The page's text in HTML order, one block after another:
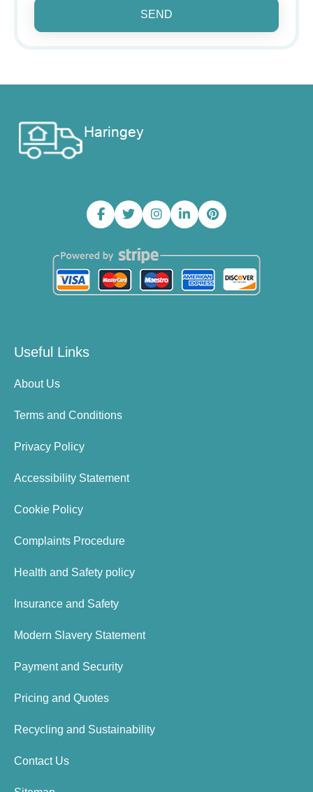
SEND
Useful Links
About Us
Terms and Conditions
Privacy Policy
Accessibility Statement
Cookie Policy
Complaints Procedure
Health and Safety policy
Insurance and Safety
Modern Slavery Statement
Payment and Security
Pricing and Quotes
Recycling and Sustainability
Contact Us